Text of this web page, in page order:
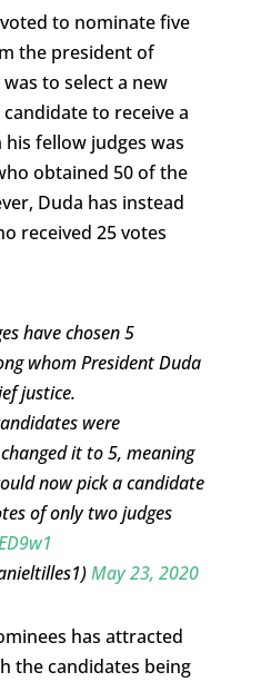
to nominate five
the president of
to select a new
to receive a
fellow judges was
obtained 50 of the
Duda has instead
received 25 votes
have chosen 5
whom President Duda
justice.
were
it to 5, meaning
now pick a candidate
of only two judges
May 23, 2020
has attracted
the candidates being